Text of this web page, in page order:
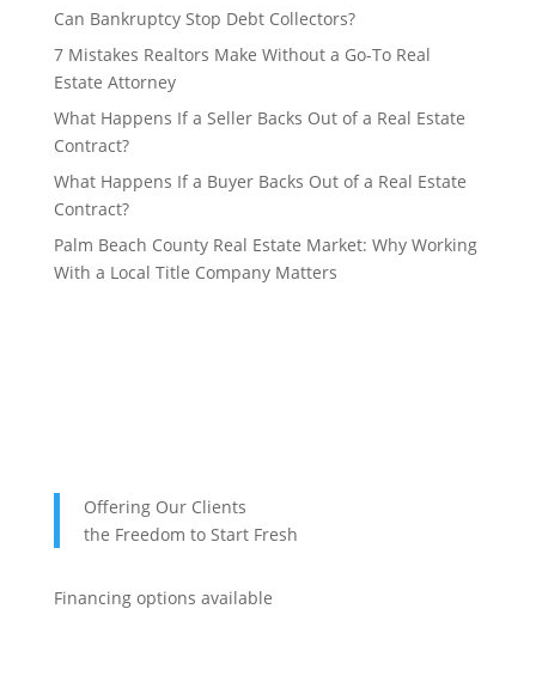
Can Bankruptcy Stop Debt Collectors?
7 Mistakes Realtors Make Without a Go-To Real
Estate Attorney
What Happens If a Seller Backs Out of a Real Estate
Contract?
What Happens If a Buyer Backs Out of a Real Estate
Contract?
Palm Beach County Real Estate Market: Why Working
With a Local Title Company Matters
Offering Our Clients
the Freedom to Start Fresh
Financing options available